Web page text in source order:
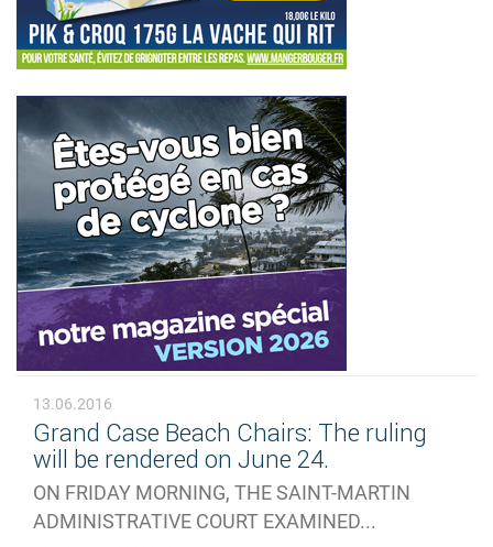
13.06.2016
Grand Case Beach Chairs: The ruling
will be rendered on June 24.
ON FRIDAY MORNING, THE SAINT-MARTIN
ADMINISTRATIVE COURT EXAMINED...